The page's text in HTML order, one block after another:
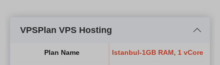
VPSPlan VPS Hosting
Plan Name Istanbul-1GB RAM, 1 vCore